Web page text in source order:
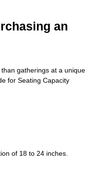
an
gatherings at a unique
for Seating Capacity
of 18 to 24 inches.